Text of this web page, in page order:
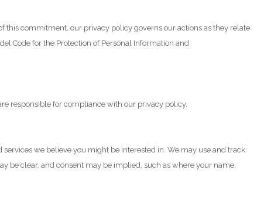
this commitment, our privacy policy governs our actions as they relate
Code for the Protection of Personal Information and
responsible for compliance with our privacy policy.
we believe you might be interested in. We may use and track
be clear, and consent may be implied, such as where your name,